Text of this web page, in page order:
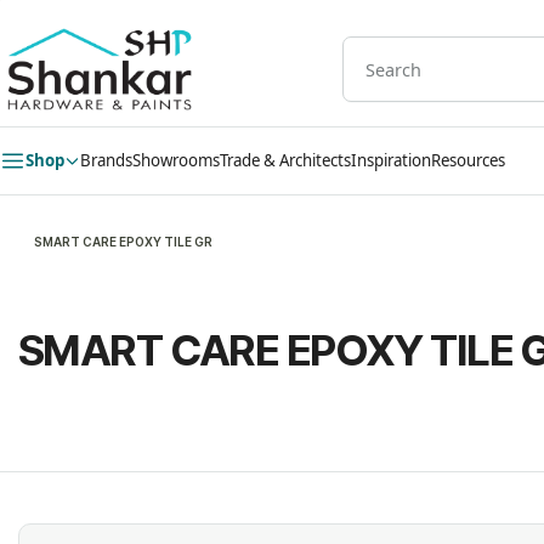
main
content
Shop BrandsShowroomsTrade & ArchitectsInspirationResources
SMART CARE EPOXY TILE GR
SMART CARE EPOXY TILE